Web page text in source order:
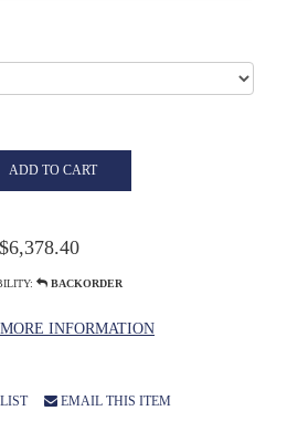
ADD TO CART
$6,378.40
BACKORDER
INFORMATION
EMAIL THIS ITEM